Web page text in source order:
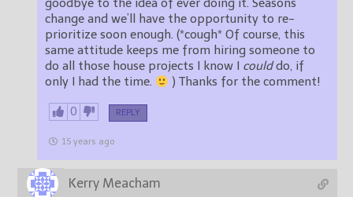
goodbye to the idea of ever doing it. Seasons
change and we’ll have the opportunity to re-
prioritize soon enough. (*cough* Of course, this
same attitude keeps me from hiring someone to
do all those house projects I know I coulddo, if
only I had the time.
) Thanks for the comment!
0 REPLY
15 years ago
Kerry Meacham